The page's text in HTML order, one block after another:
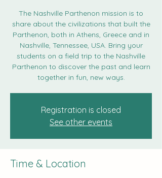
The Nashville Parthenon mission is to
share about the civilizations that built the
Parthenon, both in Athens, Greece and in
Nashville, Tennessee, USA. Bring your
students on a field trip to the Nashville
Parthenon to discover the past and learn
together in fun, new ways.
Registration is closed
See other events
Time & Location